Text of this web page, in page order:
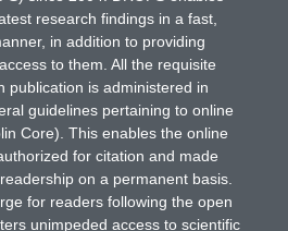
research findings in a fast,
in addition to providing
to them. All the requisite
publication is administered in
guidelines pertaining to online
Core). This enables the online
for citation and made
on a permanent basis.
for readers following the open
unimpeded access to scientific